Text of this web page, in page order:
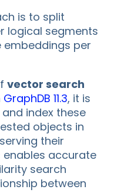
is to split
logical segments
per
vector search
GraphDB 11.3, it is
index these
objects in
their
enables accurate
search
between